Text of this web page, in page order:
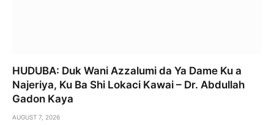
HUDUBA: Duk Wani Azzalumi da Ya Dame Ku a
Najeriya, Ku Ba Shi Lokaci Kawai – Dr. Abdullah
Gadon Kaya
AUGUST 7, 2026